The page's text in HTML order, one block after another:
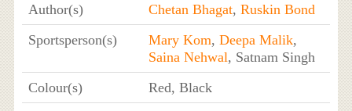
Author(s)
Chetan Bhagat, Ruskin Bond
Sportsperson(s)
Mary Kom, Deepa Malik,
Saina Nehwal, Satnam Singh
Colour(s)
Red, Black